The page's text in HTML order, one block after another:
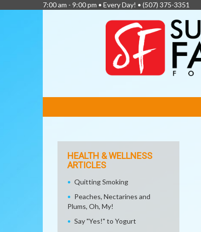
7:00 am - 9:00 pm • Every Day! • (507) 375-3351
LINKS
HEALTH & WELLNESS
ARTICLES
Quitting Smoking
Peaches, Nectarines and
Plums, Oh, My!
Say "Yes!" to Yogurt